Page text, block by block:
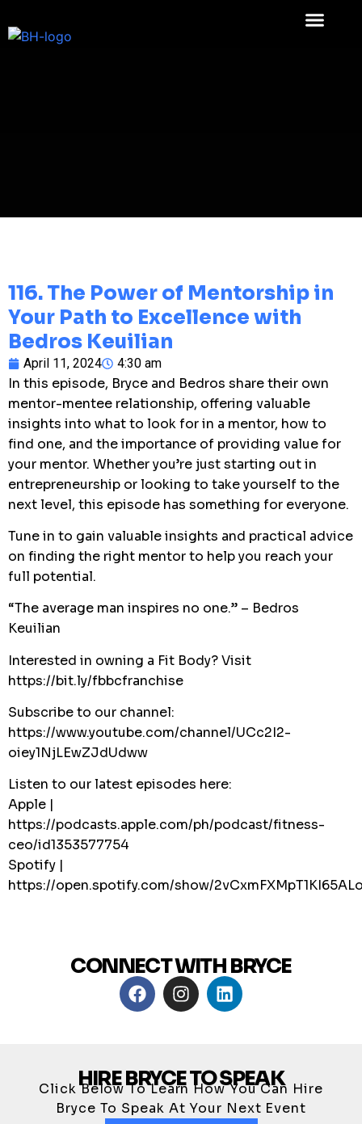
116. The Power of Mentorship in
Your Path to Excellence with
Bedros Keuilian
April 11, 2024 4:30 am
In this episode, Bryce and Bedros share their own
mentor-mentee relationship, offering valuable
insights into what to look for in a mentor, how to
find one, and the importance of providing value for
your mentor. Whether you’re just starting out in
entrepreneurship or looking to take yourself to the
next level, this episode has something for everyone.
Tune in to gain valuable insights and practical advice
on finding the right mentor to help you reach your
full potential.
“The average man inspires no one.” – Bedros
Keuilian
Interested in owning a Fit Body? Visit
https://bit.ly/fbbcfranchise
Subscribe to our channel:
https://www.youtube.com/channel/UCc2I2-
oiey1NjLEwZJdUdww
Listen to our latest episodes here:
Apple |
https://podcasts.apple.com/ph/podcast/fitness-
ceo/id1353577754
Spotify |
https://open.spotify.com/show/
CONNECT WITH BRYCE
HIRE BRYCE TO SPEAK
Click Below To Learn How You Can Hire
Bryce To Speak At Your Next Event